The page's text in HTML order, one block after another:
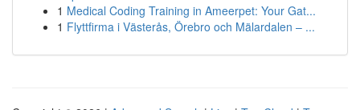
1 Medical Coding Training in Ameerpet: Your Gat...
1 Flyttfirma i Västerås, Örebro och Mälardalen – ...